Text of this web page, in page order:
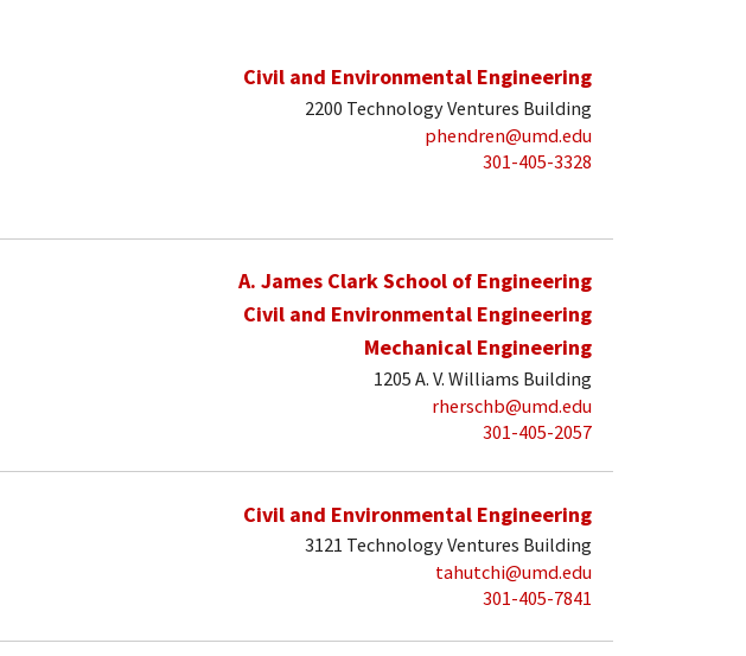
Civil and Environmental Engineering
2200 Technology Ventures Building
phendren@umd.edu
301-405-3328
A. James Clark School of Engineering
Civil and Environmental Engineering
Mechanical Engineering
1205 A. V. Williams Building
rherschb@umd.edu
301-405-2057
Civil and Environmental Engineering
3121 Technology Ventures Building
tahutchi@umd.edu
301-405-7841